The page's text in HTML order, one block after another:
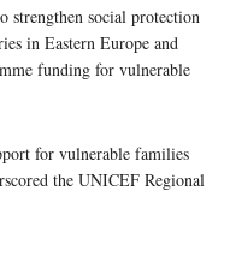
strengthen social protection
in Eastern Europe and
funding for vulnerable
for vulnerable families
the UNICEF Regional